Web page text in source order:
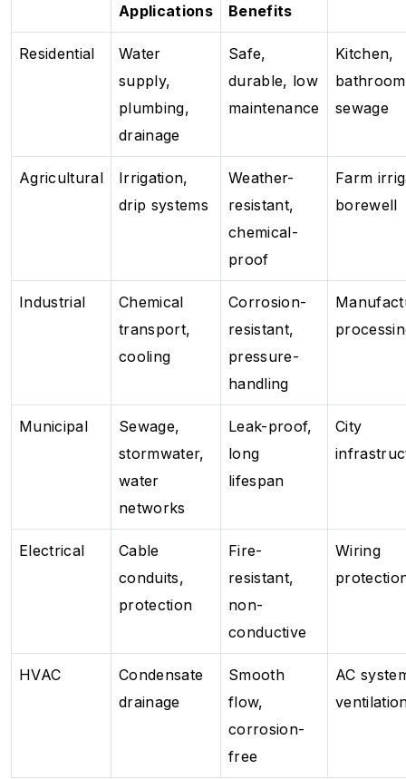
Applications
Benefits
Residential
Water
supply,
plumbing,
drainage
Safe,
durable, low
maintenance
Kitchen,
sewage
Agricultural
Irrigation,
drip systems
Weather-
resistant,
chemical-
proof
Farm
borewell
Industrial
Chemical
transport,
cooling
Corrosion-
resistant,
pressure-
handling
Municipal
Sewage,
stormwater,
water
networks
Leak-proof,
long
lifespan
City
Electrical
Cable
conduits,
protection
Fire-
resistant,
non-
conductive
Wiring
HVAC
Condensate
drainage
Smooth
flow,
corrosion-
free
AC